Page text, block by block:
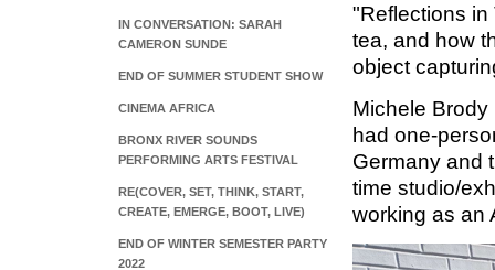
IN CONVERSATION: SARAH
CAMERON SUNDE
END OF SUMMER STUDENT SHOW
CINEMA AFRICA
BRONX RIVER SOUNDS
PERFORMING ARTS FESTIVAL
RE(COVER, SET, THINK, START,
CREATE, EMERGE, BOOT, LIVE)
END OF WINTER SEMESTER PARTY
2022
"Reflections in
tea, and how
object
Michele
had one-
Germany and
time studio/
working as an